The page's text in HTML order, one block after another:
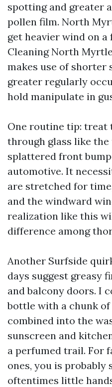
spotting and greater
pollen film. North
get heavier wind on a
Cleaning North
makes use of shorter
greater regularly
hold manipulate in
One routine tip: treat
through glass like
splattered front
automotive. It
are stretched for
and the windward
realization like this
difference among
Another Surfside
days suggest greasy
and balcony doors. I
bottle with a chunk
combined into the
sunscreen and
a perfumed trail. For
ones, you is probably
oftentimes little